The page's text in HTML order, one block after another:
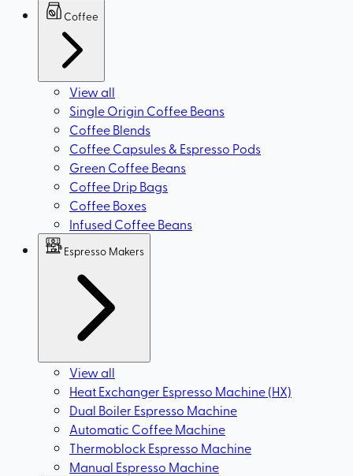
Coffee
View all
Single Origin Coffee Beans
Coffee Blends
Coffee Capsules & Espresso Pods
Green Coffee Beans
Coffee Drip Bags
Coffee Boxes
Infused Coffee Beans
Espresso Makers
View all
Heat Exchanger Espresso Machine (HX)
Dual Boiler Espresso Machine
Automatic Coffee Machine
Thermoblock Espresso Machine
Manual Espresso Machine